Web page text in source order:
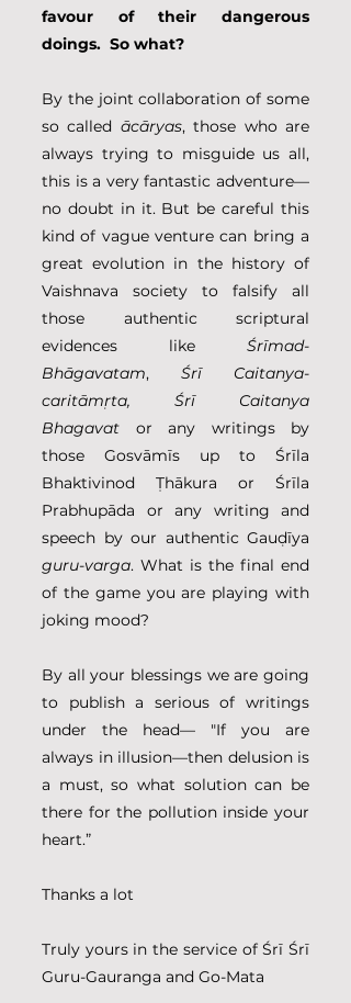
favour of their dangerous
doings.  So what?
By the joint collaboration of some
so called ācāryas, those who are
always trying to misguide us all,
this is a very fantastic adventure––
no doubt in it. But be careful this
kind of vague venture can bring a
great evolution in the history of
Vaishnava society to falsify all
those authentic scriptural
evidences like Śrīmad-
Bhāgavatam, Śrī Caitanya-
caritāmṛta, Śrī Caitanya
Bhagavat or any writings by
those Gosvāmīs up to Śrīla
Bhaktivinod Ṭhākura or Śrīla
Prabhupāda or any writing and
guru-varga. What is the final end
of the game you are playing with
joking mood?
By all your blessings we are going
to publish a serious of writings
under the head–– "If you are
always in illusion––then delusion is
a must, so what solution can be
there for the pollution inside your
heart.”
Thanks a lot
Truly yours in the service of Śrī Śrī
Guru-Gauranga and Go-Mata